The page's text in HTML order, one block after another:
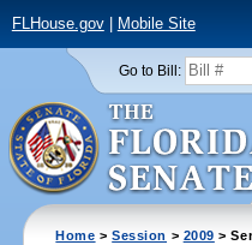
FLHouse.gov| Mobile Site
Go to Bill:
Home >Session > 2009 >